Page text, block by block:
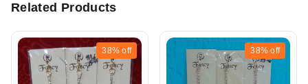
Related Products
38% off 38% off